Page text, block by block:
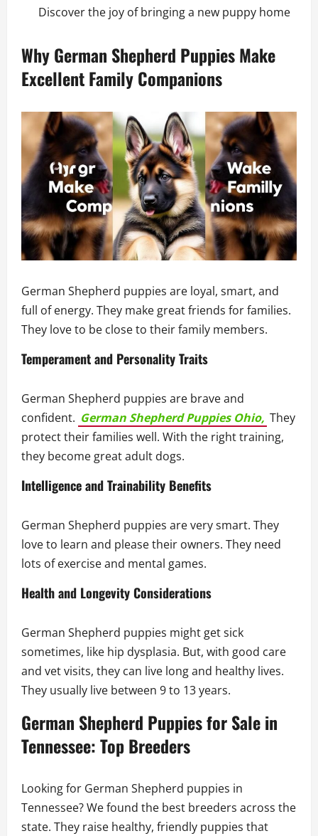
Discover the joy of bringing a new puppy home
Why German Shepherd Puppies Make
Excellent Family Companions
German Shepherd puppies are loyal, smart, and
full of energy. They make great friends for families.
They love to be close to their family members.
Temperament and Personality Traits
German Shepherd puppies are brave and
confident. German Shepherd Puppies Ohio, They
protect their families well. With the right training,
they become great adult dogs.
Intelligence and Trainability Benefits
German Shepherd puppies are very smart. They
love to learn and please their owners. They need
lots of exercise and mental games.
Health and Longevity Considerations
German Shepherd puppies might get sick
sometimes, like hip dysplasia. But, with good care
and vet visits, they can live long and healthy lives.
They usually live between 9 to 13 years.
German Shepherd Puppies for Sale in
Tennessee: Top Breeders
Looking for German Shepherd puppies in
Tennessee? We found the best breeders across the
state. They raise healthy, friendly puppies that